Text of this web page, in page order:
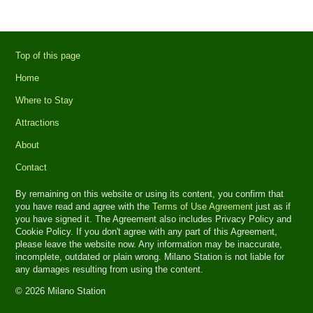
Top of this page
Home
Where to Stay
Attractions
About
Contact
By remaining on this website or using its content, you confirm that
you have read and agree with theTerms of Use Agreement just as if
you have signed it. The Agreement also includes Privacy Policy and
Cookie Policy. If you don't agree with any part of this Agreement,
please leave the website now. Any information may be inaccurate,
incomplete, outdated or plain wrong. Milano Station is not liable for
any damages resulting from using the content.
© 2026 Milano Station